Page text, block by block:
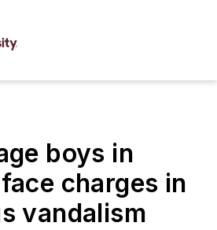
boys in
charges in
vandalism